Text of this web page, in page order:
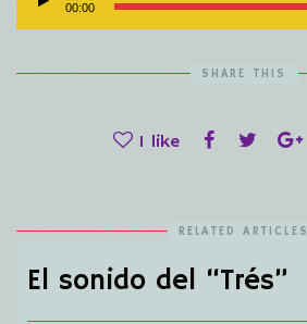
00:00
SHARE THIS
1 like
RELATED ARTICLES
El sonido del “Trés”